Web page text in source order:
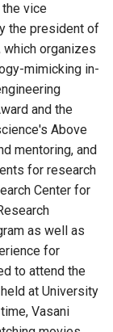
vice
the president of
organizes
mimicking in-
and the
Above
mentoring, and
for research
Center for
as well as
for
to attend the
at University
Vasani